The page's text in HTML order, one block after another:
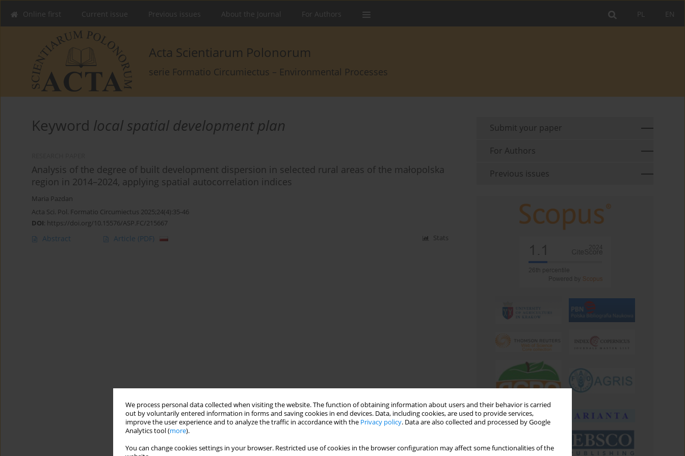
We process personal data collected when visiting the website. The function of obtaining information about users and their behavior is carried
out by voluntarily entered information in forms and saving cookies in end devices. Data, including cookies, are used to provide services,
improve the user experience and to analyze the traffic in accordance with the Privacy policy. Data are also collected and processed by Google
Analytics tool (more).
You can change cookies settings in your browser. Restricted use of cookies in the browser configuration may affect some functionalities of the
EN
PL
Online first Current issue Previous issues About the Journal For Authors
Acta Scientiarum Polonorum
serie Formatio Circumiectus – Environmental Processes
Keyword local spatial development plan
Analysis of the degree of built development dispersion in selected rural areas of the małopolska
region in 2014–2024, applying spatial autocorrelation indices
Maria Pazdan
Acta Sci. Pol. Formatio Circumiectus 2025;24(4):35-46
DOI: https://doi.org/10.15576/ASP.FC/215667
Abstract Article (PDF) Stats
Submit your paper
For Authors
Previous issues